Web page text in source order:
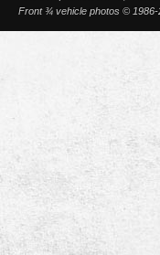
Front ¾ vehicle photos © 1986-